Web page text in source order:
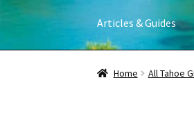
Articles & Guides
Home All Tahoe